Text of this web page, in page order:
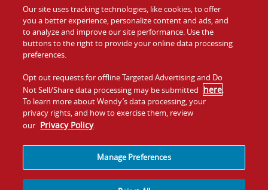
Food
Values
Company
Jobs
Gift Cards
Contact Us
Investors
Franchising
Our site uses tracking technologies, like cookies, to offer
you a better experience, personalize content and ads, and
to analyze and improve our site performance. Use the
buttons to the right to provide your online data processing
preferences.
Opt out requests for offline Targeted Advertising and Do
Not Sell/Share data processing may be submitted here.
To learn more about Wendy’s data processing, your
privacy rights, and how to exercise them, review
our Privacy Policy.
Manage Preferences